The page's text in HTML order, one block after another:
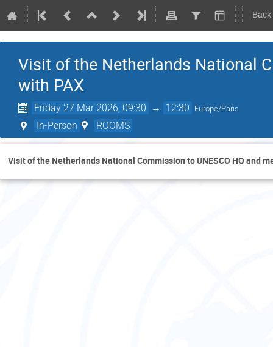
Visit of the Netherlands National
with PAX
Friday 27 Mar 2026, 09:30 → 12:30 Europe/Paris
In-Person ROOMS
Visit of the Netherlands National Commission to UNESCO HQ and